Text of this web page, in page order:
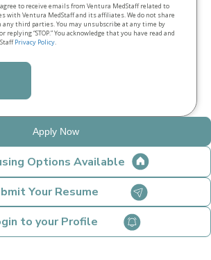
to receive emails from Ventura MedStaff related to
with Ventura MedStaff and its affiliates. We do not share
third parties. You may unsubscribe at any time by
or replying “STOP.” You acknowledge that you have read and
Privacy Policy.
Apply Now
Options Available
Your Resume
to your Profile